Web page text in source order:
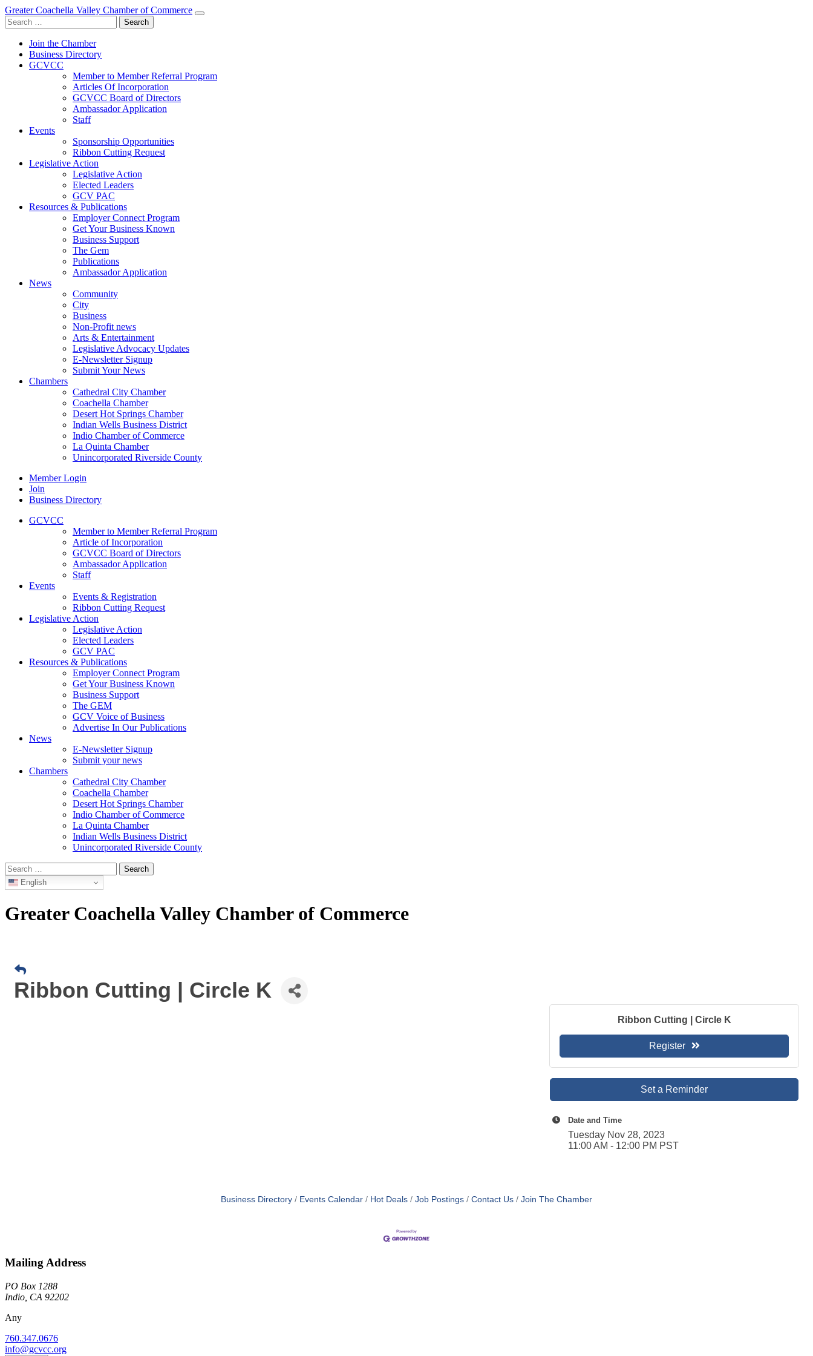
Greater Coachella Valley Chamber of Commerce
Search
for:
Join the Chamber
Business Directory
GCVCC
Member to Member Referral Program
Articles Of Incorporation
GCVCC Board of Directors
Ambassador Application
Staff
Events
Sponsorship Opportunities
Ribbon Cutting Request
Legislative Action
Legislative Action
Elected Leaders
GCV PAC
Resources & Publications
Employer Connect Program
Get Your Business Known
Business Support
The Gem
Publications
Ambassador Application
News
Community
City
Business
Non-Profit news
Arts & Entertainment
Legislative Advocacy Updates
E-Newsletter Signup
Submit Your News
Chambers
Cathedral City Chamber
Coachella Chamber
Desert Hot Springs Chamber
Indian Wells Business District
Indio Chamber of Commerce
La Quinta Chamber
Unincorporated Riverside County
Member Login
Join
Business Directory
GCVCC
Member to Member Referral Program
Article of Incorporation
GCVCC Board of Directors
Ambassador Application
Staff
Events
Events & Registration
Ribbon Cutting Request
Legislative Action
Legislative Action
Elected Leaders
GCV PAC
Resources & Publications
Employer Connect Program
Get Your Business Known
Business Support
The GEM
GCV Voice of Business
Advertise In Our Publications
News
E-Newsletter Signup
Submit your news
Chambers
Cathedral City Chamber
Coachella Chamber
Desert Hot Springs Chamber
Indio Chamber of Commerce
La Quinta Chamber
Indian Wells Business District
Unincorporated Riverside County
Search
for: English
Greater Coachella Valley Chamber of Commerce
Ribbon Cutting | Circle K
Ribbon Cutting | Circle K
Register
Set a Reminder
Date and Time
Tuesday Nov 28, 2023
11:00 AM - 12:00 PM PST
Business Directory Events Calendar Hot Deals Job Postings Contact Us Join The Chamber
Mailing Address
PO Box 1288
Indio, CA 92202
Any
760.347.0676
info@gcvcc.org